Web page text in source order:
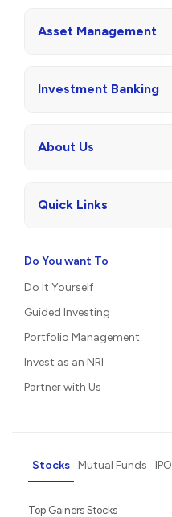
Asset Management
Investment Banking
About Us
Quick Links
Do You want To
Do It Yourself
Guided Investing
Portfolio Management
Invest as an NRI
Partner with Us
Stocks Mutual Funds
Top Gainers Stocks